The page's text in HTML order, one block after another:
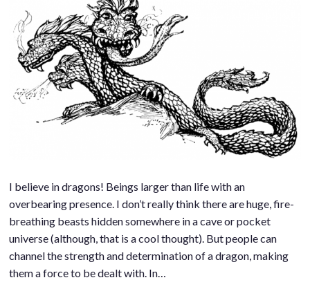
I believe in dragons! Beings larger than life with an
overbearing presence. I don’t really think there are huge, fire-
breathing beasts hidden somewhere in a cave or pocket
universe (although, that is a cool thought). But people can
channel the strength and determination of a dragon, making
them a force to be dealt with. In…